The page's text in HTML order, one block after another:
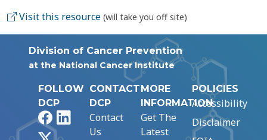
Visit this resource (will take you off site)
Division of Cancer Prevention
at the National Cancer Institute
FOLLOW
DCP
FacebookLinkedIn
CONTACT
DCP
Contact
Us
MORE
INFORMATION
Get The
Latest
POLICIES
Accessibility
Disclaimer